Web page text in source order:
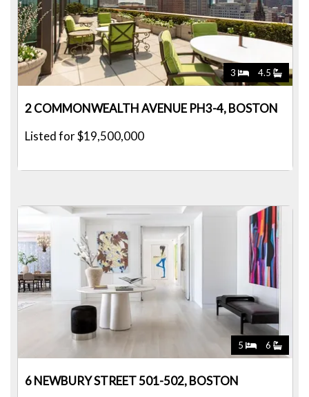
3 4.5
2 COMMONWEALTH AVENUE PH3-4, BOSTON
Listed for $19,500,000
5 6
6 NEWBURY STREET 501-502, BOSTON